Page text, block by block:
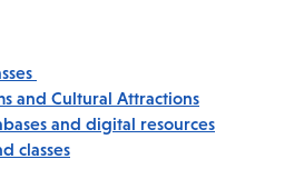
and Cultural Attractions
and digital resources
classes